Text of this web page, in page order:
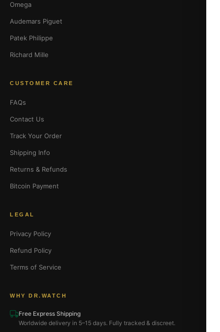
Omega
Audemars Piguet
Patek Philippe
Richard Mille
CUSTOMER CARE
FAQs
Contact Us
Track Your Order
Shipping Info
Returns & Refunds
Bitcoin Payment
LEGAL
Privacy Policy
Refund Policy
Terms of Service
WHY DR.WATCH
Free Express Shipping
Worldwide delivery in 5–15 days. Fully tracked & discreet.